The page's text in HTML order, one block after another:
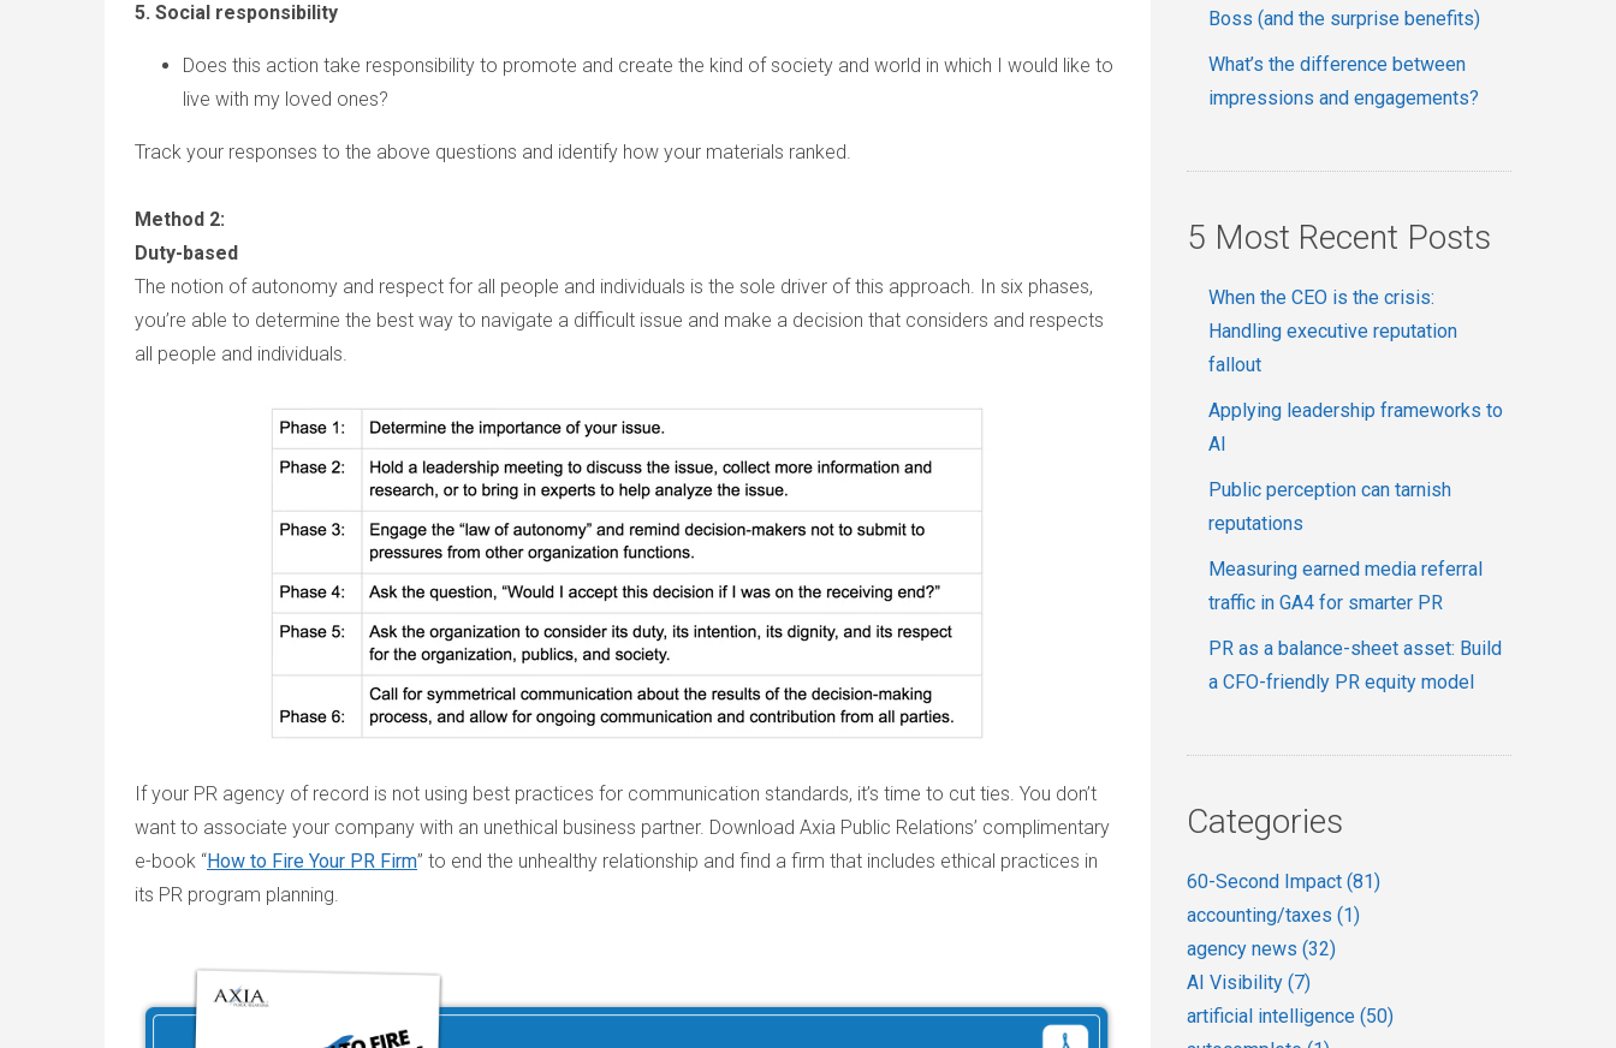
5. Social responsibility
Does this action take responsibility to promote and create the kind of society and world in which I would like to
live with my loved ones?
Track your responses to the above questions and identify how your materials ranked.
Method 2:
Duty-based
The notion of autonomy and respect for all people and individuals is the sole driver of this approach. In six phases,
you’re able to determine the best way to navigate a difficult issue and make a decision that considers and respects
all people and individuals.
If your PR agency of record is not using best practices for communication standards, it’s time to cut ties. You don’t
want to associate your company with an unethical business partner. Download Axia Public Relations’ complimentary
e-book “How to Fire Your PR Firm” to end the unhealthy relationship and find a firm that includes ethical practices in
its PR program planning.
Boss (and the surprise benefits)
What’s the difference between
impressions and engagements?
5 Most Recent Posts
When the CEO is the crisis:
Handling executive reputation
fallout
Applying leadership frameworks to
AI
Public perception can tarnish
reputations
Measuring earned media referral
traffic in GA4 for smarter PR
PR as a balance-sheet asset: Build
a CFO-friendly PR equity model
Categories
60-Second Impact (81)
accounting/taxes (1)
agency news (32)
AI Visibility (7)
artificial intelligence (50)